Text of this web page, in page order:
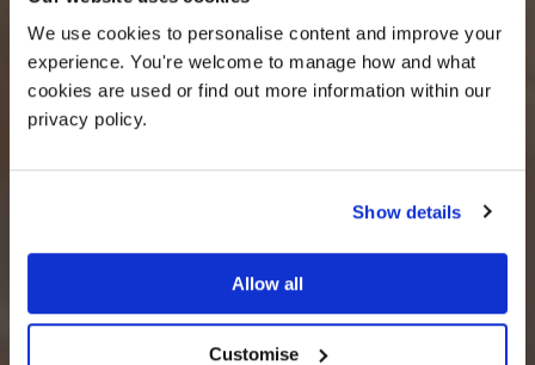
We use cookies to personalise content and improve your
experience. You're welcome to manage how and what
cookies are used or find out more information within our
privacy policy.
Show details
Allow all
Customise
PLAY OUR FULL FILM